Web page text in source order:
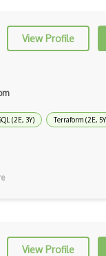
View Profile
(2E, 3Y) Terraform (2E,
View Profile